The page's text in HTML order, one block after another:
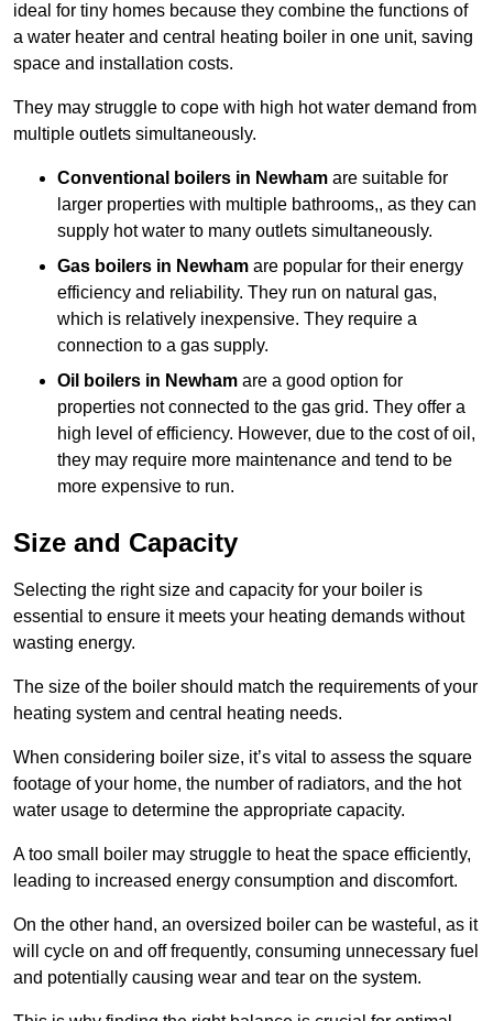
ideal for tiny homes because they combine the functions of
a water heater and central heating boiler in one unit, saving
space and installation costs.
They may struggle to cope with high hot water demand from
multiple outlets simultaneously.
Conventional boilers in Newham are suitable for
larger properties with multiple bathrooms,, as they can
supply hot water to many outlets simultaneously.
Gas boilers in Newham are popular for their energy
efficiency and reliability. They run on natural gas,
which is relatively inexpensive. They require a
connection to a gas supply.
Oil boilers in Newham are a good option for
properties not connected to the gas grid. They offer a
high level of efficiency. However, due to the cost of oil,
they may require more maintenance and tend to be
more expensive to run.
Size and Capacity
Selecting the right size and capacity for your boiler is
essential to ensure it meets your heating demands without
wasting energy.
The size of the boiler should match the requirements of your
heating system and central heating needs.
When considering boiler size, it’s vital to assess the square
footage of your home, the number of radiators, and the hot
water usage to determine the appropriate capacity.
A too small boiler may struggle to heat the space efficiently,
leading to increased energy consumption and discomfort.
On the other hand, an oversized boiler can be wasteful, as it
will cycle on and off frequently, consuming unnecessary fuel
and potentially causing wear and tear on the system.